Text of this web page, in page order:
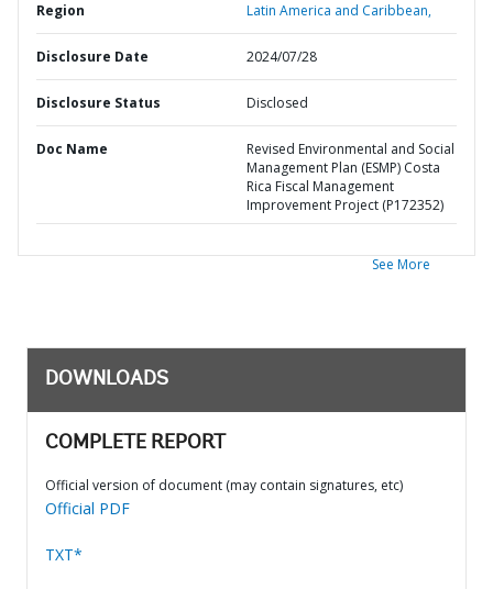
Region Latin America and Caribbean,
Disclosure Date 2024/07/28
Disclosure Status Disclosed
Doc Name
Revised Environmental and Social
Management Plan (ESMP) Costa
Rica Fiscal Management
Improvement Project (P172352)
See More
DOWNLOADS
COMPLETE REPORT
Official version of document (may contain signatures, etc)
Official PDF
TXT*